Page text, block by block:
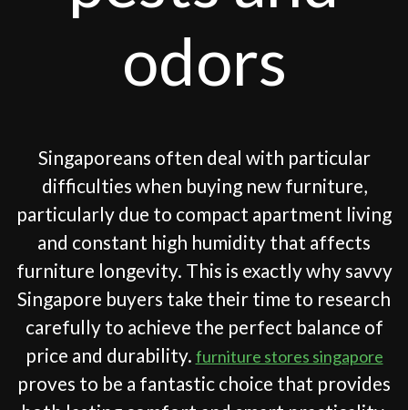
odors
Singaporeans often deal with particular
difficulties when buying new furniture,
particularly due to compact apartment living
and constant high humidity that affects
furniture longevity. This is exactly why savvy
Singapore buyers take their time to research
carefully to achieve the perfect balance of
price and durability. furniture stores singapore
proves to be a fantastic choice that provides